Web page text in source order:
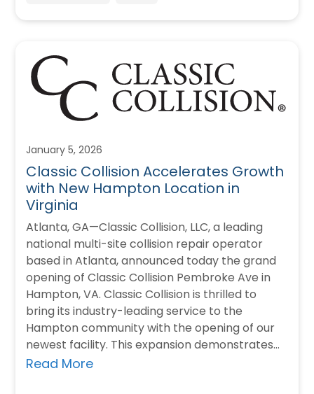
January 5, 2026
Classic Collision Accelerates Growth
with New Hampton Location in
Virginia
Atlanta, GA—Classic Collision, LLC, a leading
national multi-site collision repair operator
based in Atlanta, announced today the grand
opening of Classic Collision Pembroke Ave in
Hampton, VA. Classic Collision is thrilled to
bring its industry-leading service to the
Hampton community with the opening of our
newest facility. This expansion demonstrates
Classic Collision’s commitment to investing…
Read More